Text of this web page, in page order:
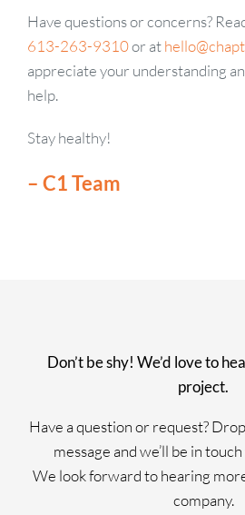
Have questions or concerns?
613-263-9310or at
appreciate your understanding
help.
Stay healthy!
– C1 Team
Don’t be shy! We’d love to
project.
Have a question or request?
message and we’ll be in
We look forward to hearing
company.